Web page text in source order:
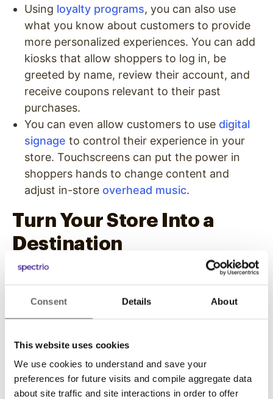
Consent Details About
This website uses cookies
We use cookies to understand and save your
preferences for future visits and compile aggregate data
about site traffic and site interactions in order to offer
Using loyalty programs, you can also use
what you know about customers to provide
more personalized experiences. You can add
kiosks that allow shoppers to log in, be
greeted by name, review their account, and
receive coupons relevant to their past
purchases.
You can even allow customers to use digital
signage to control their experience in your
store. Touchscreens can put the power in
shoppers hands to change content and
adjust in-store overhead music.
Turn Your Store Into a
Destination
One way to lead more customers to your
entertainment or educational destination than a
visit your location and stay longer when they
provide more than just your products and
services.